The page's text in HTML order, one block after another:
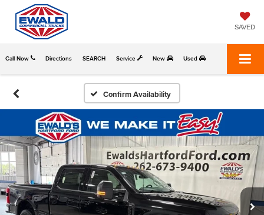
SAVED
Call Now Directions Service New Used
SEARCH
Confirm Availability